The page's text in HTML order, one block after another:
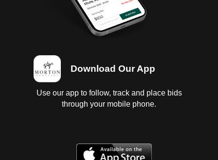
Download Our App
Use our app to follow, track and place bids
through your mobile phone.